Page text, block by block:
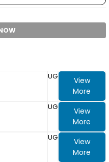
UG
View
More
UG
View
More
UG
View
More